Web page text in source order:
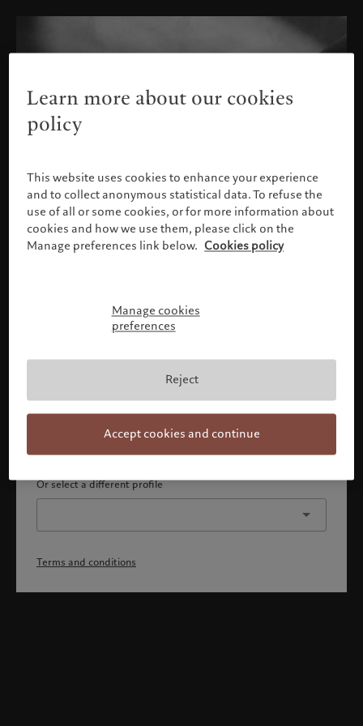
Please confirm your profile
accredited investor or qualified client, 2) you are not a
citizen or resident of the US or Canada, and 3) you have
fully understood and accepted the terms and conditions.
Continue
Or select a different profile
Terms and conditions
Welcome to Pictet
Learn more about our cookies
policy
This website uses cookies to enhance your experience
and to collect anonymous statistical data. To refuse the
use of all or some cookies, or for more information about
cookies and how we use them, please click on the
Manage preferences link below. Cookies policy
Manage cookies
preferences
Reject
Accept cookies and continue